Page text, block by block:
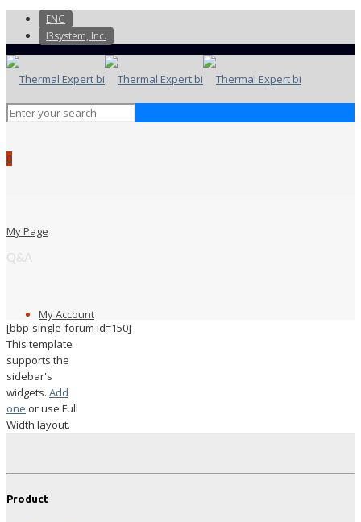
ENG
I3system, Inc.
0
My Page
My Account
Q&A
[bbp-single-forum id=150]
This template
supports the
sidebar's
widgets. Add
one or use Full
Width layout.
Product